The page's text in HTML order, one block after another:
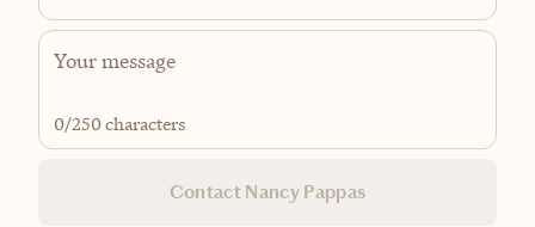
0/250 characters
Contact Nancy Pappas